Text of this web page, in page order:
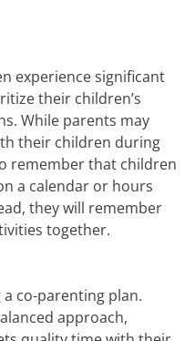
experience significant
their children’s
While parents may
their children during
remember that children
a calendar or hours
they will remember
together.
a co-parenting plan.
approach,